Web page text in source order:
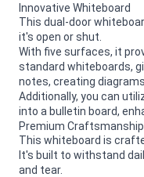
Innovative Whiteboard
This dual-door
it's open or shut.
With five surfaces, it
standard whiteboards,
notes, creating
Additionally, you can
into a bulletin board,
Premium
This whiteboard is
It's built to withstand
and tear.